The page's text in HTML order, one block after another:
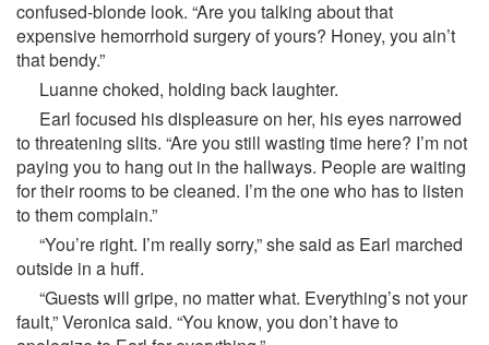
confused-blonde look. “Are you talking about that
expensive hemorrhoid surgery of yours? Honey, you ain’t
that bendy.”
Luanne choked, holding back laughter.
Earl focused his displeasure on her, his eyes narrowed
to threatening slits. “Are you still wasting time here? I’m not
paying you to hang out in the hallways. People are waiting
for their rooms to be cleaned. I’m the one who has to listen
to them complain.”
“You’re right. I’m really sorry,” she said as Earl marched
outside in a huff.
“Guests will gripe, no matter what. Everything’s not your
fault,” Veronica said. “You know, you don’t have to